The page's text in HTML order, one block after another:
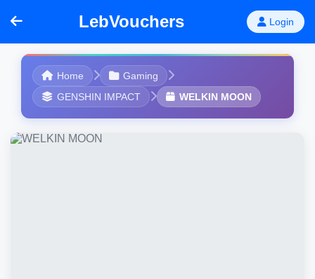
LebVouchers Login
Home
Gaming
GENSHIN IMPACT
WELKIN MOON